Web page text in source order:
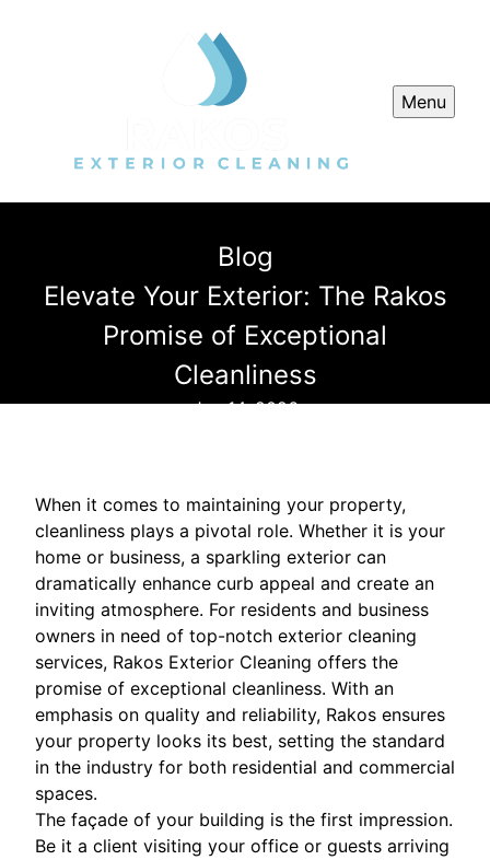
Menu
Blog
Elevate Your Exterior: The Rakos
Promise of Exceptional
Cleanliness
Jan 14, 2026
When it comes to maintaining your property,
cleanliness plays a pivotal role. Whether it is your
home or business, a sparkling exterior can
dramatically enhance curb appeal and create an
inviting atmosphere. For residents and business
owners in need of top-notch exterior cleaning
services, Rakos Exterior Cleaning offers the
promise of exceptional cleanliness. With an
emphasis on quality and reliability, Rakos ensures
your property looks its best, setting the standard
in the industry for both residential and commercial
spaces.
The façade of your building is the first impression.
Be it a client visiting your office or guests arriving